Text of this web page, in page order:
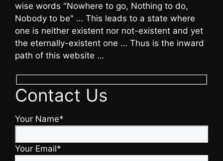
wise words "Nowhere to go, Nothing to do,
Nobody to be" … This leads to a state where
one is neither existent nor not-existent and yet
the eternally-existent one … Thus is the inward
path of this website …
Contact Us
Your Name*
Your Email*